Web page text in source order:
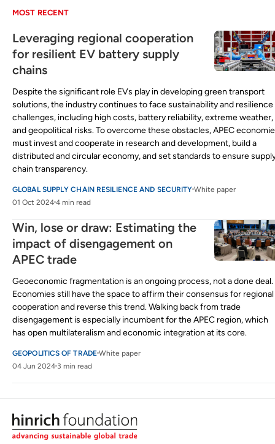
MOST RECENT
Leveraging regional cooperation
for resilient EV battery supply
chains
Despite the significant role EVs play in developing green transport
solutions, the industry continues to face sustainability and resilience
challenges, including high costs, battery reliability, extreme weather,
and geopolitical risks. To overcome these obstacles, APEC
must invest and cooperate in research and development, build a
distributed and circular economy, and set standards to ensure
chain transparency.
GLOBAL SUPPLY CHAIN RESILIENCE AND SECURITY White paper
01 Oct 2024 4 min read
Win, lose or draw: Estimating the
impact of disengagement on
APEC trade
Geoeconomic fragmentation is an ongoing process, not a done deal.
Economies still have the space to affirm their consensus for regional
cooperation and reverse this trend. Walking back from trade
disengagement is especially incumbent for the APEC region, which
has open multilateralism and economic integration at its core.
GEOPOLITICS OF TRADE White paper
04 Jun 2024 3 min read